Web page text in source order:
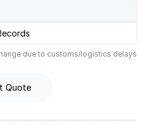
due to customs/logistics delays
Quote